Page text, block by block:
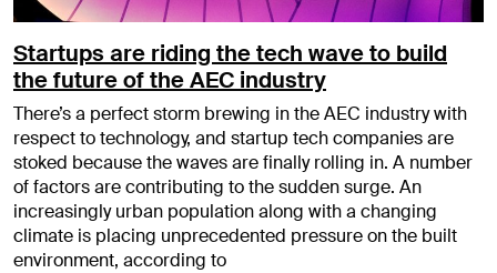
Startups are riding the tech wave to build
the future of the AEC industry
There’s a perfect storm brewing in the AEC industry with
respect to technology, and startup tech companies are
stoked because the waves are finally rolling in. A number
of factors are contributing to the sudden surge. An
increasingly urban population along with a changing
climate is placing unprecedented pressure on the built
environment, according to